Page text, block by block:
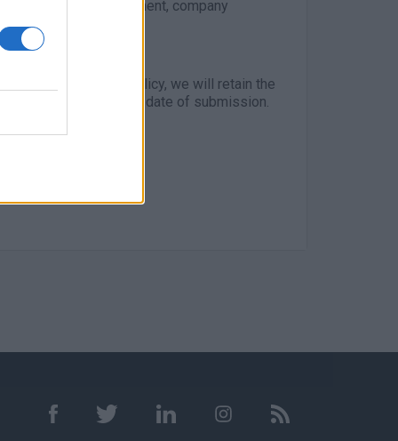
career development, company
with our GDPR policy, we will retain the
3 months from the date of submission.